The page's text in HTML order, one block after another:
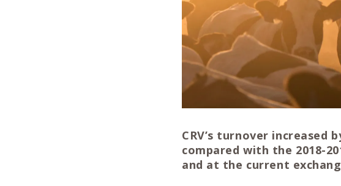
CRV’s turnover increased
compared with the 2018-
and at the current